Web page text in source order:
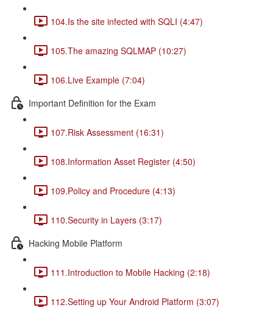
104.Is the site infected with SQLI (4:47)
105.The amazing SQLMAP (10:27)
106.Live Example (7:04)
Important Definition for the Exam
107.Risk Assessment (16:31)
108.Information Asset Register (4:50)
109.Policy and Procedure (4:13)
110.Security in Layers (3:17)
Hacking Mobile Platform
111.Introduction to Mobile Hacking (2:18)
112.Setting up Your Android Platform (3:07)